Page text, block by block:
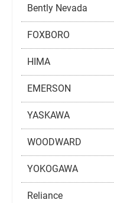
Bently Nevada
FOXBORO
HIMA
EMERSON
YASKAWA
WOODWARD
YOKOGAWA
Reliance